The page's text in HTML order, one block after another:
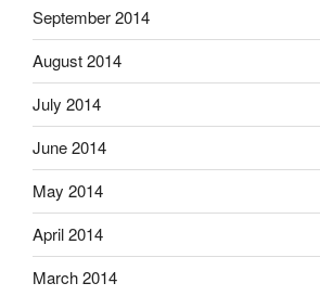
September 2014
August 2014
July 2014
June 2014
May 2014
April 2014
March 2014